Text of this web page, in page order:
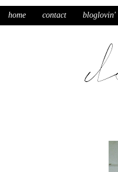
home contact bloglovin'